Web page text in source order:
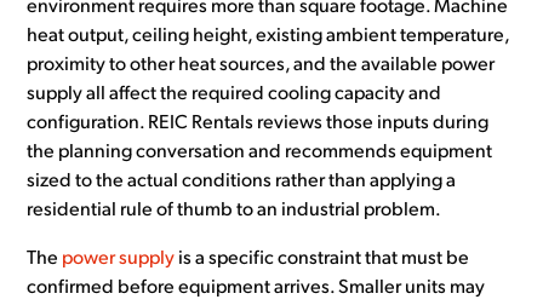
environment requires more than square footage. Machine
heat output, ceiling height, existing ambient temperature,
proximity to other heat sources, and the available power
supply all affect the required cooling capacity and
configuration. REIC Rentals reviews those inputs during
the planning conversation and recommends equipment
sized to the actual conditions rather than applying a
residential rule of thumb to an industrial problem.
The power supply is a specific constraint that must be
confirmed before equipment arrives. Smaller units may